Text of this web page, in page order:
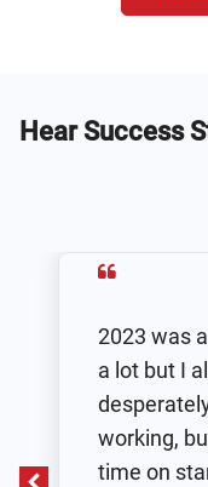
Hear Success
2023 was
a lot but I
working,
time on